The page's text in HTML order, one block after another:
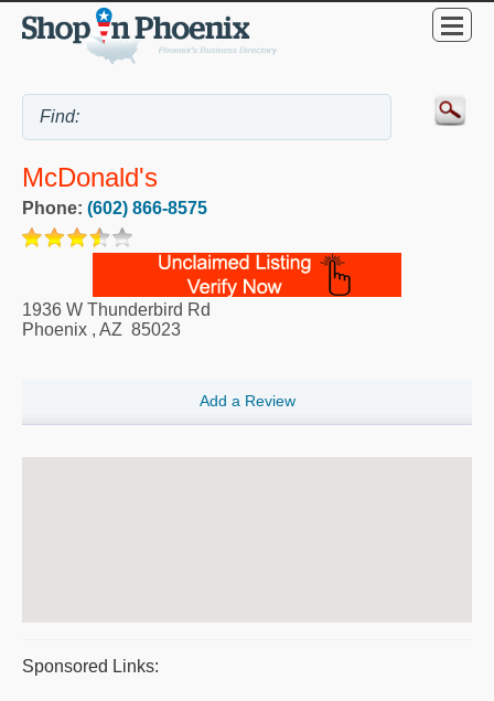
McDonald's
Phone: (602) 866-8575
1936 W Thunderbird Rd
Phoenix , AZ 85023
Add a Review
Sponsored Links: